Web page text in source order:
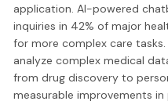
application. AI-powered
inquiries in 42% of major
for more complex care
analyze complex medical
from drug discovery to
measurable improvements